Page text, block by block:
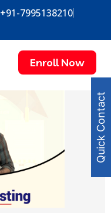
+91-7995138210
Enroll Now
Quick Contact